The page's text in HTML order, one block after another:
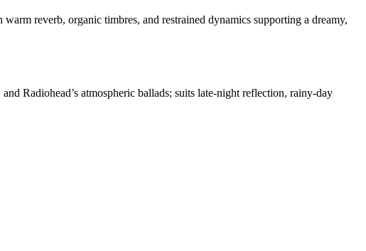
reverb, organic timbres, and restrained dynamics supporting a dreamy,
Radiohead’s atmospheric ballads; suits late-night reflection, rainy-day